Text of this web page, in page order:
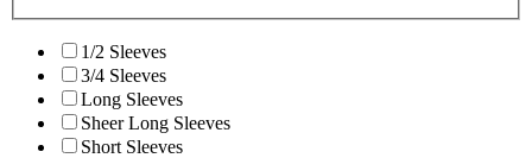
1/2 Sleeves
3/4 Sleeves
Long Sleeves
Sheer Long Sleeves
Short Sleeves